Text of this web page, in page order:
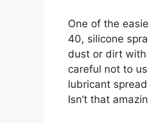
One of the
40, silicone
dust or dirt with
careful not to
lubricant
Isn’t that